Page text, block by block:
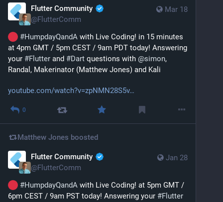
Mar 18
Flutter Community
@FlutterComm
#HumpdayQandA with Live Coding! in 15 minutes
at 4pm GMT / 5pm CEST / 9am PDT today! Answering
your #Flutter and #Dart questions with @simon,
Randal, Makerinator (Matthew Jones) and Kali
youtube.com/watch?v=zpNMN28S5v
0
Matthew Jones boosted
Jan 28
Flutter Community
@FlutterComm
#HumpdayQandA with Live Coding! at 5pm GMT /
6pm CEST / 9am PST today! Answering your #Flutter